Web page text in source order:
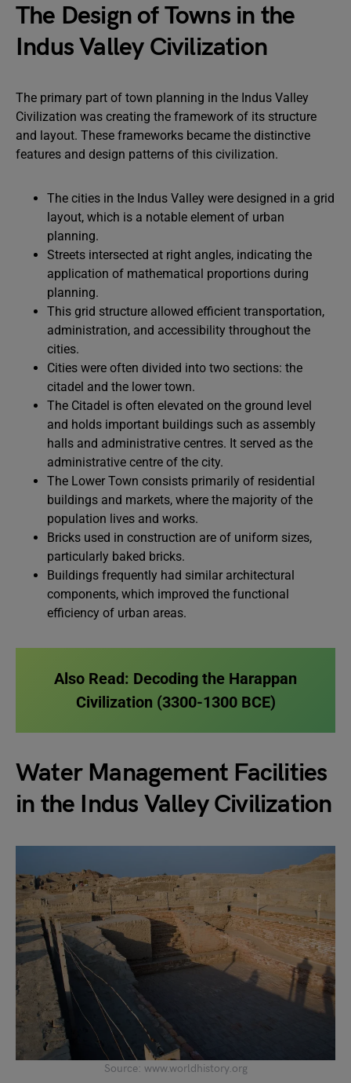
The Design of Towns in the
Indus Valley Civilization
The primary part of town planning in the Indus Valley
Civilization was creating the framework of its structure
and layout. These frameworks became the distinctive
features and design patterns of this civilization.
The cities in the Indus Valley were designed in a grid
layout, which is a notable element of urban
planning.
Streets intersected at right angles, indicating the
application of mathematical proportions during
planning.
This grid structure allowed efficient transportation,
administration, and accessibility throughout the
cities.
Cities were often divided into two sections: the
citadel and the lower town.
The Citadel is often elevated on the ground level
and holds important buildings such as assembly
halls and administrative centres. It served as the
administrative centre of the city.
The Lower Town consists primarily of residential
buildings and markets, where the majority of the
population lives and works.
Bricks used in construction are of uniform sizes,
particularly baked bricks.
Buildings frequently had similar architectural
components, which improved the functional
efficiency of urban areas.
Also Read: Decoding the Harappan
Civilization (3300-1300 BCE)
Water Management Facilities
in the Indus Valley Civilization
Source: www.worldhistory.org